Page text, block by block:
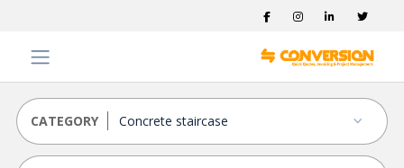
CATEGORY